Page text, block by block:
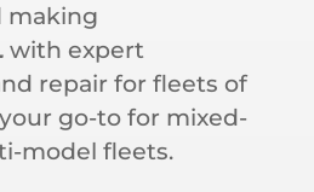
making
with expert
repair for fleets of
your go-to for mixed-
model fleets.